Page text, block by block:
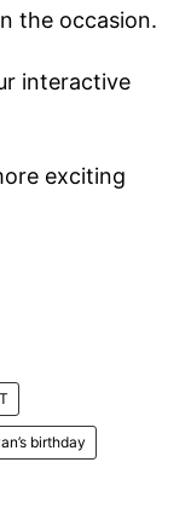
the occasion.
interactive
exciting
birthday